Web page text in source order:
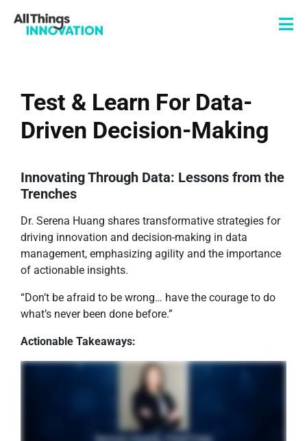
Test & Learn For Data-
Driven Decision-Making
Innovating Through Data: Lessons from the
Trenches
Dr. Serena Huang shares transformative strategies for
driving innovation and decision-making in data
management, emphasizing agility and the importance
of actionable insights.
“Don’t be afraid to be wrong… have the courage to do
what’s never been done before.”
Actionable Takeaways: